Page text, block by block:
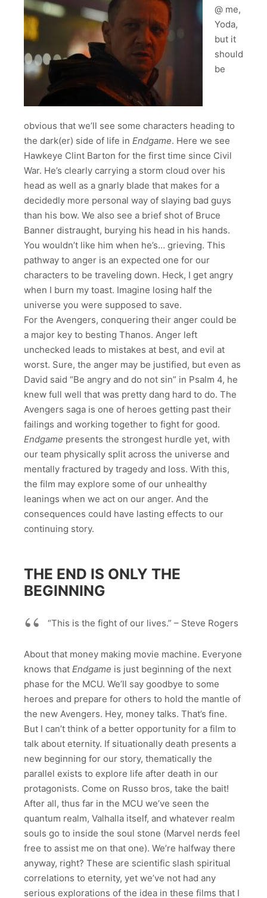
@ me,
Yoda,
but it
should
be
obvious that we’ll see some characters heading to
the dark(er) side of life in Endgame. Here we see
Hawkeye Clint Barton for the first time since Civil
War. He’s clearly carrying a storm cloud over his
head as well as a gnarly blade that makes for a
decidedly more personal way of slaying bad guys
than his bow. We also see a brief shot of Bruce
Banner distraught, burying his head in his hands.
You wouldn’t like him when he’s… grieving. This
pathway to anger is an expected one for our
characters to be traveling down. Heck, I get angry
when I burn my toast. Imagine losing half the
universe you were supposed to save.
For the Avengers, conquering their anger could be
a major key to besting Thanos. Anger left
unchecked leads to mistakes at best, and evil at
worst. Sure, the anger may be justified, but even as
David said “Be angry and do not sin” in Psalm 4, he
knew full well that was pretty dang hard to do. The
Avengers saga is one of heroes getting past their
failings and working together to fight for good.
Endgame presents the strongest hurdle yet, with
our team physically split across the universe and
mentally fractured by tragedy and loss. With this,
the film may explore some of our unhealthy
leanings when we act on our anger. And the
consequences could have lasting effects to our
continuing story.
THE END IS ONLY THE
BEGINNING
“This is the fight of our lives.” – Steve Rogers
About that money making movie machine. Everyone
knows that Endgame is just beginning of the next
phase for the MCU. We’ll say goodbye to some
heroes and prepare for others to hold the mantle of
the new Avengers. Hey, money talks. That’s fine.
But I can’t think of a better opportunity for a film to
talk about eternity. If situationally death presents a
new beginning for our story, thematically the
parallel exists to explore life after death in our
protagonists. Come on Russo bros, take the bait!
After all, thus far in the MCU we’ve seen the
quantum realm, Valhalla itself, and whatever realm
souls go to inside the soul stone (Marvel nerds feel
free to assist me on that one). We’re halfway there
anyway, right? These are scientific slash spiritual
correlations to eternity, yet we’ve not had any
serious explorations of the idea in these films that I